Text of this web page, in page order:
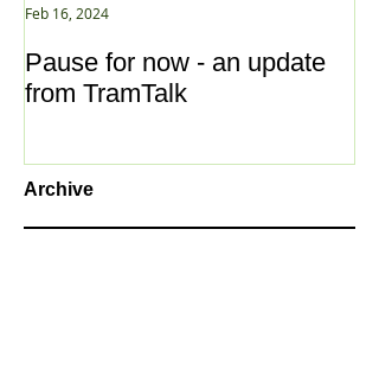
Pause for now - an update
from TramTalk
Feb 16, 2024
Archive